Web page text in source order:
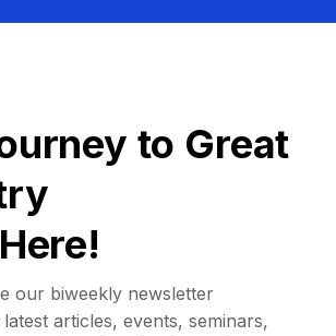
to Great
our biweekly newsletter
articles, events, seminars,